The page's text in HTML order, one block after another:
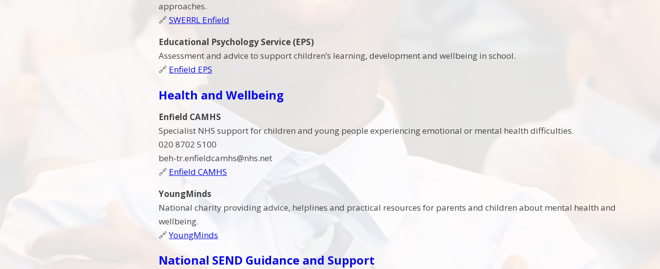
approaches.
🔗SWERRL Enfield
Educational Psychology Service (EPS)
Assessment and advice to support children’s learning, development and wellbeing in school.
🔗 Enfield EPS
Health and Wellbeing
Enfield CAMHS
Specialist NHS support for children and young people experiencing emotional or mental health difficulties.
020 8702 5100
beh-tr.enfieldcamhs@nhs.net
🔗 Enfield CAMHS
YoungMinds
National charity providing advice, helplines and practical resources for parents and children about mental health and
wellbeing.
🔗YoungMinds
National SEND Guidance and Support